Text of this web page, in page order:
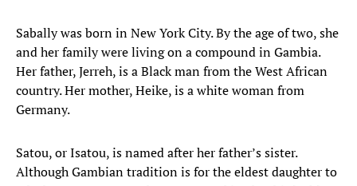
Sabally was born in New York City. By the age of two, she
and her family were living on a compound in Gambia.
Her father, Jerreh, is a Black man from the West African
country. Her mother, Heike, is a white woman from
Germany.
Satou, or Isatou, is named after her father’s sister.
Although Gambian tradition is for the eldest daughter to